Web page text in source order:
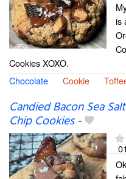
is
Cookies XOXO.
Chocolate
Cookie
Candied Bacon Sea
Chip Cookies-